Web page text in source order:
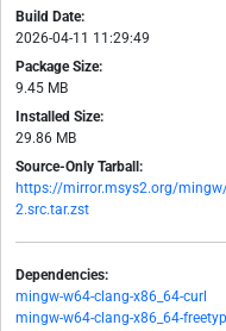
Build Date:
2026-04-11 11:29:49
Package Size:
9.45 MB
Installed Size:
29.86 MB
Source-Only Tarball:
https://mirror.msys2.org/
2.src.tar.zst
Dependencies:
mingw-w64-clang-x86_64-curl
mingw-w64-clang-x86_64-